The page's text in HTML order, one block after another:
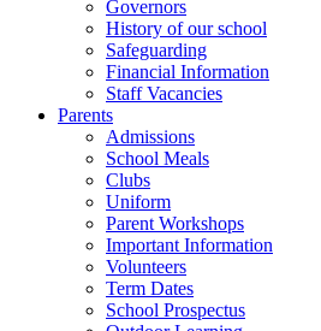
Governors
History of our school
Safeguarding
Financial Information
Staff Vacancies
Parents
Admissions
School Meals
Clubs
Uniform
Parent Workshops
Important Information
Volunteers
Term Dates
School Prospectus